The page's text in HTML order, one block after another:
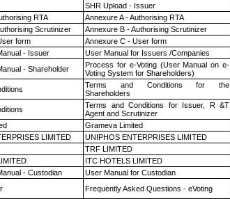
SHR Upload - Issuer
RTA Annexure A - Authorising RTA
Scrutinizer Annexure B - Authorising Scrutinizer
form Annexure C - User form
- Issuer User Manual for Issuers /Companies
- Shareholder
Process for e-Voting (User Manual on e-
Voting System for Shareholders)
Terms and Conditions for the
Shareholders
Terms and Conditions for Issuer, R &T
Agent and Scrutinizer
Grameva Limited
LIMITED UNIPHOS ENTERPRISES LIMITED
TRF LIMITED
ITC HOTELS LIMITED
- Custodian User Manual for Custodian
Frequently Asked Questions - eVoting